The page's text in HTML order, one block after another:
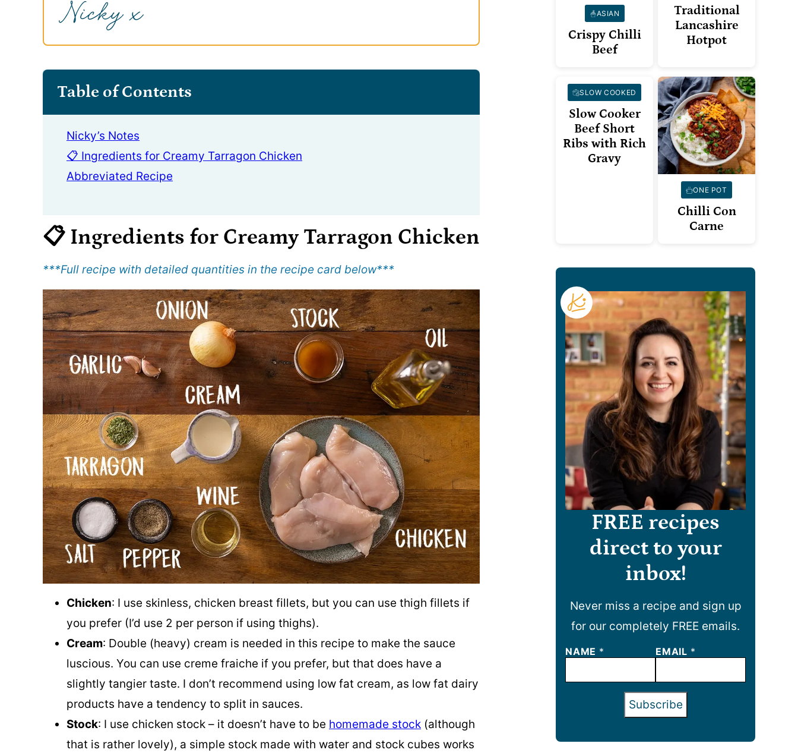
Table of Contents
Nicky’s Notes
📋 Ingredients for Creamy Tarragon Chicken
Abbreviated Recipe
📋 Ingredients for Creamy Tarragon Chicken
***Full recipe with detailed quantities in the recipe card below***
Chicken: I use skinless, chicken breast fillets, but you can use thigh fillets if
you prefer (I’d use 2 per person if using thighs).
Cream: Double (heavy) cream is needed in this recipe to make the sauce
luscious. You can use creme fraiche if you prefer, but that does have a
slightly tangier taste. I don’t recommend using low fat cream, as low fat dairy
products have a tendency to split in sauces.
Stock: I use chicken stock – it doesn’t have to be homemade stock (although
that is rather lovely), a simple stock made with water and stock cubes works
ASIAN
Crispy Chilli
Beef
Traditional
Lancashire
Hotpot
SLOW COOKED
Slow Cooker
Beef Short
Ribs with Rich
Gravy
ONE POT
Chilli Con
Carne
FREE recipes
direct to your
inbox!
Never miss a recipe and sign up
for our completely FREE emails.
N
E
L
NAME * EMAIL *
Subscribe